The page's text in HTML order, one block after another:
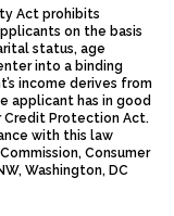
Act prohibits
on the basis
status, age
into a binding
income derives from
applicant has in good
Credit Protection Act.
with this law
Consumer
Washington, DC